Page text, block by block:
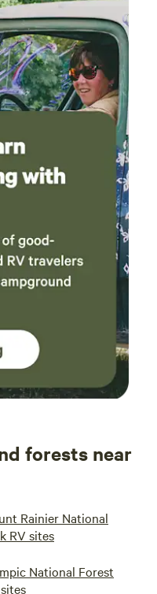
peace of mind
speed
rides to Edgefield
waterfalls
forests near
Rainier National
RV sites
National Forest